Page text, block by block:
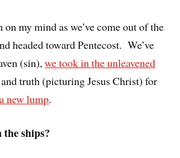
on my mind as we’ve come out of the
headed toward Pentecost. We’ve
(sin),we took in the unleavened
truth (picturing Jesus Christ) for
new lump.
ships?